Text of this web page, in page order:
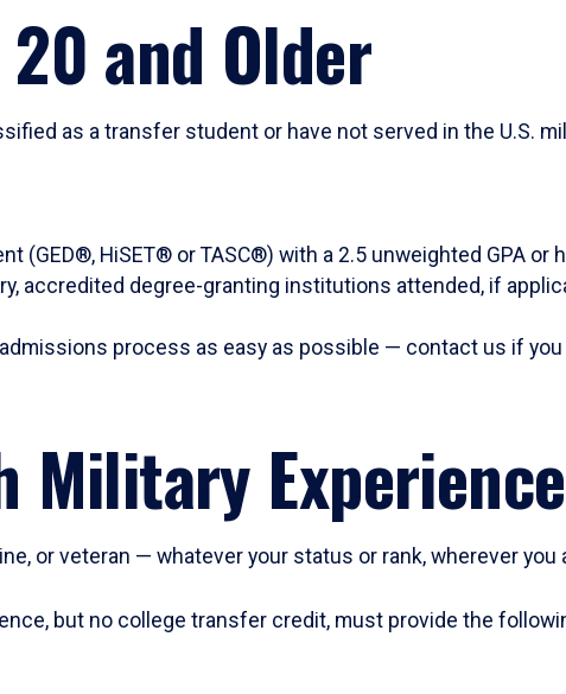
and Older
as a transfer student or have not served in the U.S.
(GED®, HiSET® or TASC®) with a 2.5 unweighted GPA or
accredited degree-granting institutions attended, if
process as easy as possible — contact us if you
Military Experience
or veteran — whatever your status or rank, wherever you
but no college transfer credit, must provide the